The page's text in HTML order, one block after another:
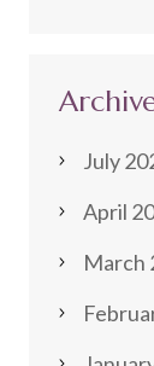
July
April
March